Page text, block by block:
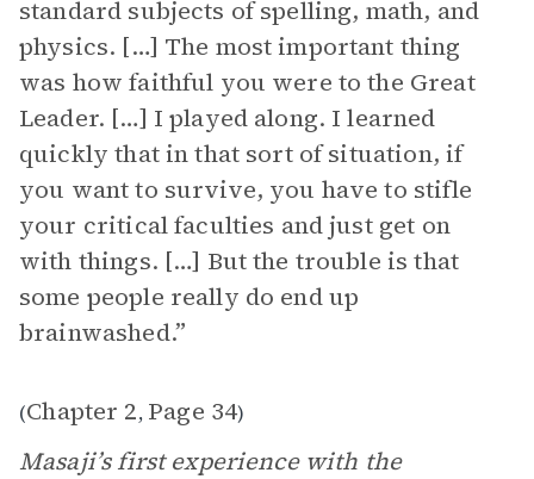
standard subjects of spelling, math, and
physics. […] The most important thing
was how faithful you were to the Great
Leader. […] I played along. I learned
quickly that in that sort of situation, if
you want to survive, you have to stifle
your critical faculties and just get on
with things. […] But the trouble is that
some people really do end up
brainwashed.”
(Chapter 2, Page 34)
Masaji’s first experience with the